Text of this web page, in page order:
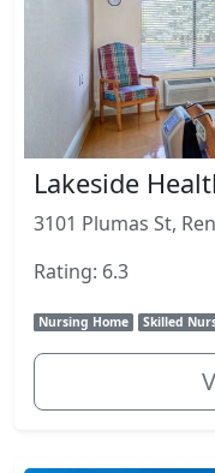
Lakeside
3101 Plumas St,
Rating: 6.3
Nursing Home Skilled